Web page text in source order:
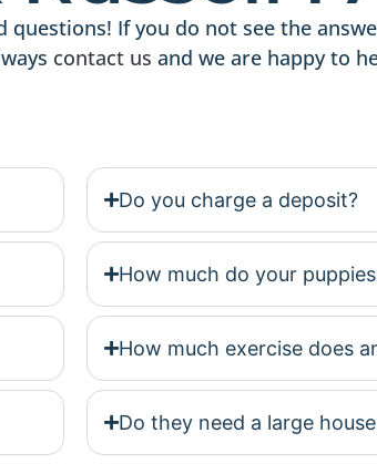
questions! If you do not see the
contact us and we are happy to
Do you charge a deposit?
How much do your
How much exercise does
Do they need a large